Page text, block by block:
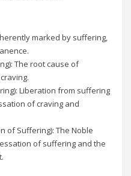
marked by suffering,
The root cause of
Liberation from suffering
of craving and
of Suffering): The Noble
of suffering and the